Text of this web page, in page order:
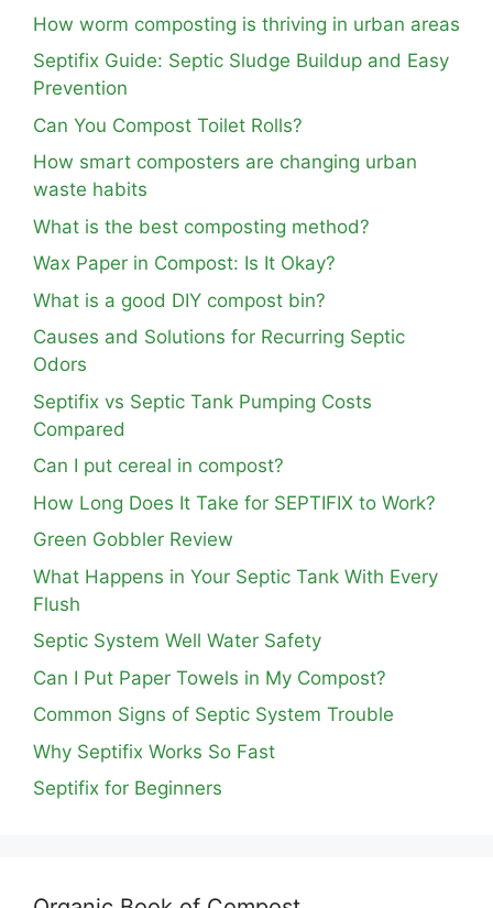
How worm composting is thriving in urban areas
Septifix Guide: Septic Sludge Buildup and Easy
Prevention
Can You Compost Toilet Rolls?
How smart composters are changing urban
waste habits
What is the best composting method?
Wax Paper in Compost: Is It Okay?
What is a good DIY compost bin?
Causes and Solutions for Recurring Septic
Odors
Septifix vs Septic Tank Pumping Costs
Compared
Can I put cereal in compost?
How Long Does It Take for SEPTIFIX to Work?
Green Gobbler Review
What Happens in Your Septic Tank With Every
Flush
Septic System Well Water Safety
Can I Put Paper Towels in My Compost?
Common Signs of Septic System Trouble
Why Septifix Works So Fast
Septifix for Beginners